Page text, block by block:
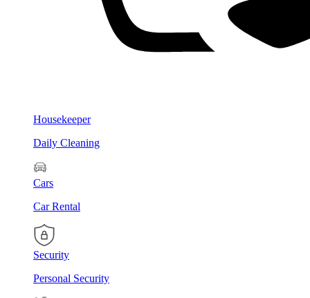
Housekeeper
Daily Cleaning
Cars
Car Rental
Security
Personal Security